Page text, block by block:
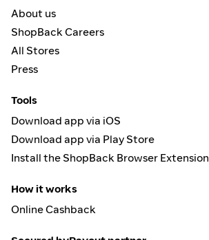
About us
ShopBack Careers
All Stores
Press
Tools
Download app via iOS
Download app via Play Store
Install the ShopBack Browser Extension
How it works
Online Cashback